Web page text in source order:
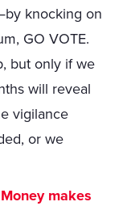
knocking on
GO VOTE.
but only if we
will reveal
vigilance
or we
makes